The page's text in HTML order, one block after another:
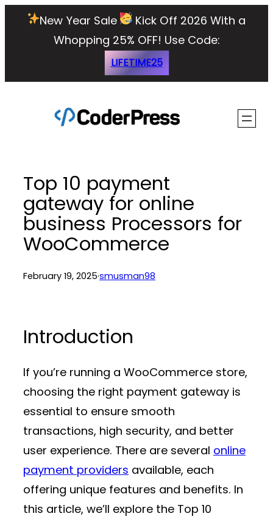
New Year Sale
Kick Off 2026 With a
Whopping 25% OFF! Use Code:
LIFETIME25
Top 10 payment
gateway for online
business Processors for
WooCommerce
February 19, 2025·smusman98
Introduction
If you’re running a WooCommerce store,
choosing the right payment gateway is
essential to ensure smooth
transactions, high security, and better
user experience. There are several online
payment providers available, each
offering unique features and benefits. In
this article, we’ll explore the Top 10